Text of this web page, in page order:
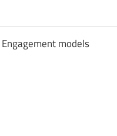
Group
Engagement models